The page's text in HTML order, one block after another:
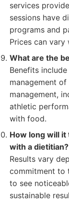
services
sessions have
programs and
Prices can
What are the
Benefits
management
management,
athletic
with food.
How long will
with a dietitian?
Results vary
commitment to
to see
sustainable